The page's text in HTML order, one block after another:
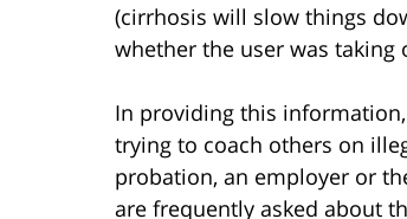
(cirrhosis will slow things
whether the user was taking
In providing this
trying to coach others on
probation, an employer or
are frequently asked about